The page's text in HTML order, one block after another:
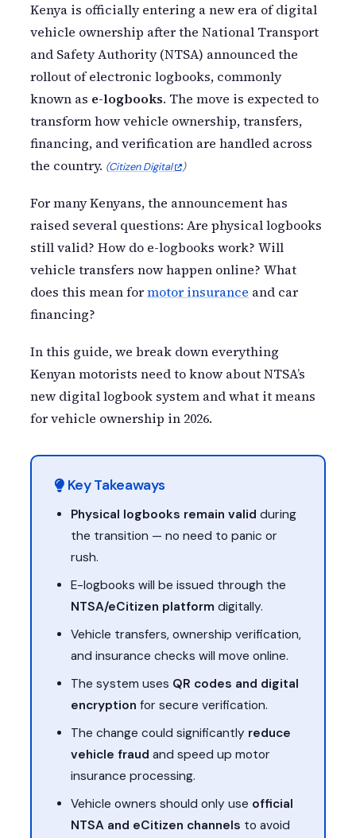
Kenya is officially entering a new era of digital
vehicle ownership after the National Transport
and Safety Authority (NTSA) announced the
rollout of electronic logbooks, commonly
known as e-logbooks. The move is expected to
transform how vehicle ownership, transfers,
financing, and verification are handled across
the country. (Citizen Digital )
For many Kenyans, the announcement has
raised several questions: Are physical logbooks
still valid? How do e-logbooks work? Will
vehicle transfers now happen online? What
does this mean formotor insurance and car
financing?
In this guide, we break down everything
Kenyan motorists need to know about NTSA’s
new digital logbook system and what it means
for vehicle ownership in 2026.
Key Takeaways
Physical logbooks remain valid during
the transition — no need to panic or
rush.
E-logbooks will be issued through the
NTSA/eCitizen platform digitally.
Vehicle transfers, ownership verification,
and insurance checks will move online.
The system uses QR codes and digital
encryption for secure verification.
The change could significantly reduce
vehicle fraud and speed up motor
insurance processing.
Vehicle owners should only use official
NTSA and eCitizen channels to avoid